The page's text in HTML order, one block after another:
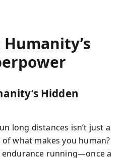
Hidden
long distances isn’t just a
what makes you human?
endurance running—once a